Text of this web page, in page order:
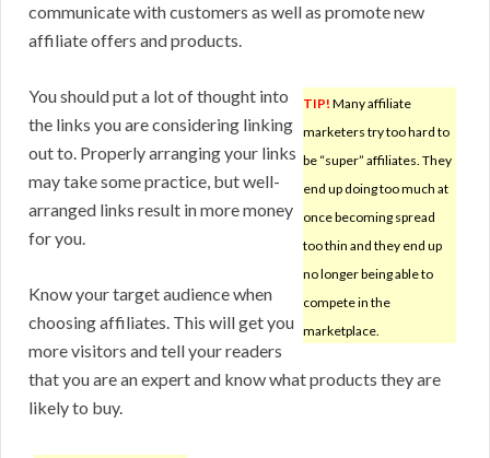
communicate with customers as well as promote new
affiliate offers and products.
TIP! Many affiliate
marketers try too hard to
be “super” affiliates. They
end up doing too much at
once becoming spread
too thin and they end up
no longer being able to
compete in the
marketplace.
You should put a lot of thought into
the links you are considering linking
out to. Properly arranging your links
may take some practice, but well-
arranged links result in more money
for you.
Know your target audience when
choosing affiliates. This will get you
more visitors and tell your readers
that you are an expert and know what products they are
likely to buy.